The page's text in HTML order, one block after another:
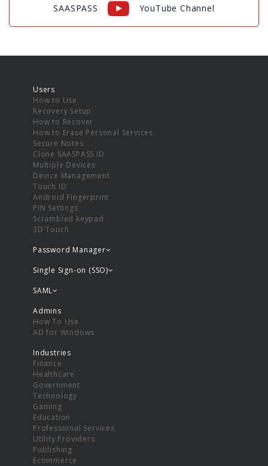
SAASPASS YouTube Channel
Users
How to Use
Recovery Setup
How to Recover
How to Erase Personal Services
Secure Notes
Clone SAASPASS ID
Multiple Devices
Device Management
Touch ID
Android Fingerprint
PIN Settings
Scrambled keypad
3D Touch
Password Manager
Single Sign-on (SSO)
SAML
Admins
How To Use
AD for Windows
Industries
Finance
Healthcare
Government
Technology
Gaming
Education
Professional Services
Utility Providers
Publishing
Ecommerce